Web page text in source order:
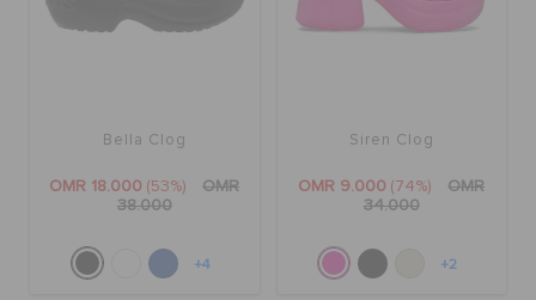
Bella Clog
OMR 18.000 (53%)
OMR
38.000
+4
Siren Clog
OMR 9.000 (74%)
OMR
34.000
+2